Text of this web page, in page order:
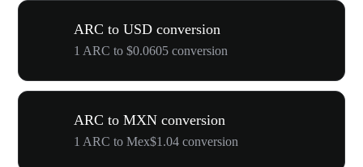
ARC to USD conversion
1 ARC to $0.0605 conversion
ARC to MXN conversion
1 ARC to Mex$1.04 conversion